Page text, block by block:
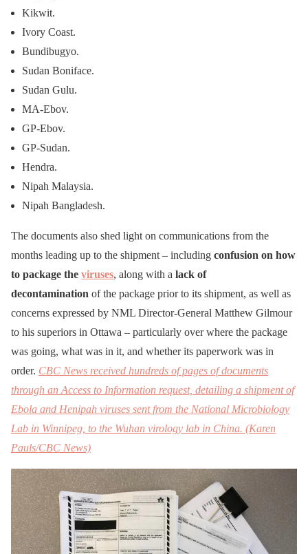
Kikwit.
Ivory Coast.
Bundibugyo.
Sudan Boniface.
Sudan Gulu.
MA-Ebov.
GP-Ebov.
GP-Sudan.
Hendra.
Nipah Malaysia.
Nipah Bangladesh.
The documents also shed light on communications from the
months leading up to the shipment – including confusion on how
to package the viruses, along with a lack of
decontamination of the package prior to its shipment, as well as
concerns expressed by NML Director-General Matthew Gilmour
to his superiors in Ottawa – particularly over where the package
was going, what was in it, and whether its paperwork was in
order. CBC News received hundreds of pages of documents
through an Access to Information request, detailing a shipment of
Ebola and Henipah viruses sent from the National Microbiology
Lab in Winnipeg, to the Wuhan virology lab in China. (Karen
Pauls/CBC News)